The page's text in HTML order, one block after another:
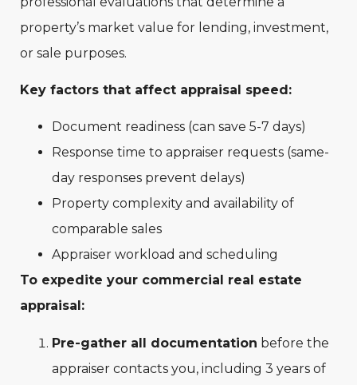
property’s market value for lending, investment,
or sale purposes.
Key factors that affect appraisal speed:
Document readiness (can save 5-7 days)
Response time to appraiser requests (same-
day responses prevent delays)
Property complexity and availability of
comparable sales
Appraiser workload and scheduling
To expedite your commercial real estate
appraisal:
Pre-gather all documentation before the
appraiser contacts you, including 3 years of